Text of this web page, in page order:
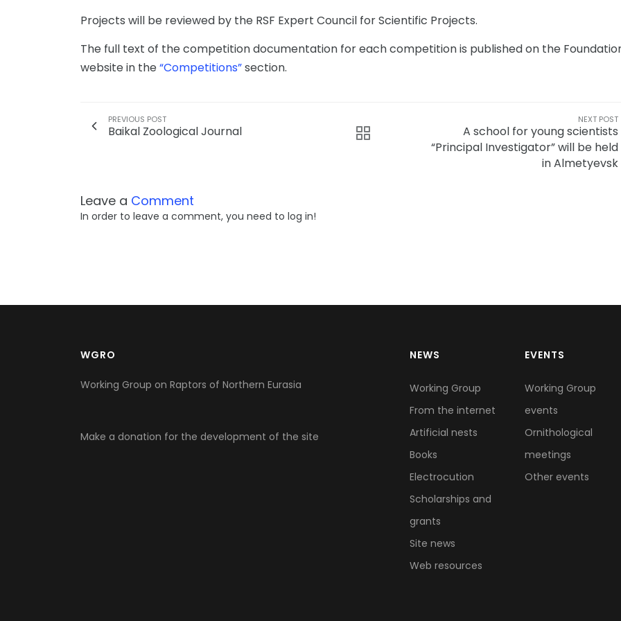
Projects will be reviewed by the RSF Expert Council for Scientific Projects.
The full text of the competition documentation for each competition is published on the
website in the“Competitions”section.
PREVIOUS POST
Baikal Zoological Journal
NEXT POST
A school for young scientists
“Principal Investigator” will be held
in Almetyevsk
Leave a Comment
In order to leave a comment, you need to log in!
WGRO
Working Group on Raptors of Northern Eurasia
Make a donation for the development of the site
NEWS
Working Group
From the internet
Artificial nests
Books
Electrocution
Scholarships and
grants
Site news
Web resources
EVENTS
Working Group
events
Ornithological
meetings
Other events